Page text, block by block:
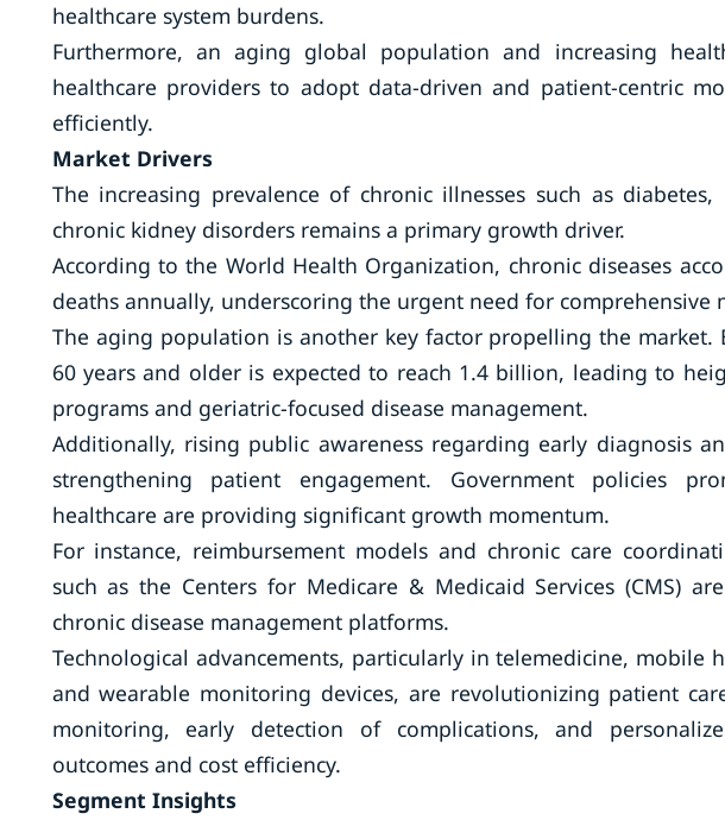
healthcare system burdens.
Furthermore, an aging global population and increasing
healthcare providers to adopt data-driven and patient-centric
efficiently.
Market Drivers
The increasing prevalence of chronic illnesses such as diabetes,
chronic kidney disorders remains a primary growth driver.
According to the World Health Organization, chronic diseases
deaths annually, underscoring the urgent need for comprehensive
The aging population is another key factor propelling the market.
60 years and older is expected to reach 1.4 billion, leading to
programs and geriatric-focused disease management.
Additionally, rising public awareness regarding early diagnosis
strengthening patient engagement. Government policies
healthcare are providing significant growth momentum.
For instance, reimbursement models and chronic care
such as the Centers for Medicare & Medicaid Services (CMS)
chronic disease management platforms.
Technological advancements, particularly in telemedicine, mobile
and wearable monitoring devices, are revolutionizing patient
monitoring, early detection of complications, and
outcomes and cost efficiency.
Segment Insights